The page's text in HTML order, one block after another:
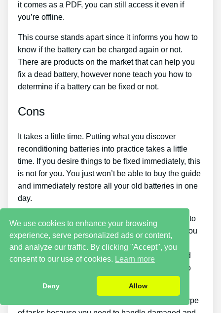
it comes as a PDF, you can still access it even if
you’re offline.
This course stands apart since it informs you how to
know if the battery can be charged again or not.
There are products on the market that can help you
fix a dead battery, however none teach you how to
determine if a battery can be fixed or not.
Cons
It takes a little time. Putting what you discover
reconditioning batteries into practice takes a little
time. If you desire things to be fixed immediately, this
is not for you. You just won’t be able to buy the guide
and immediately restore all your old batteries in one
day.
You must put in a lot of time and effort if you want to
make cash by offering used batteries. Likewise, you
will have to look around for places that sell old
batteries cheaply or discover a good source of old
batteries and individuals who wish to buy them so
you can start generating income.
There are likewise some safety risks with these type
We use cookies to enhance your browsing
experience, serve personalized ads or content,
and analyze our traffic. By clicking "Accept", you
consent to our use of cookies. Learn more
Deny Allow